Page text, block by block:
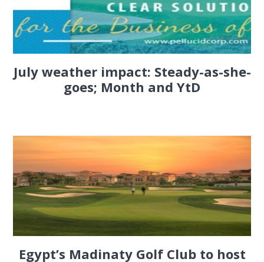
July weather impact: Steady-as-she-
goes; Month and YtD
Egypt’s Madinaty Golf Club to host